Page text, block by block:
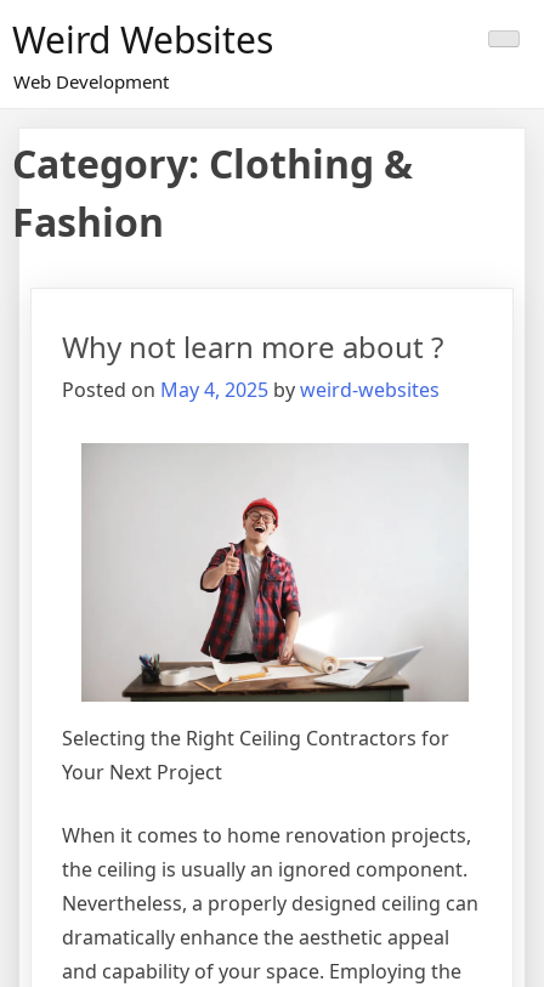
to
content
Weird Websites
Web Development
Category: Clothing &
Fashion
Why not learn more about ?
Posted on May 4, 2025 byweird-websites
Selecting the Right Ceiling Contractors for
Your Next Project
When it comes to home renovation projects,
the ceiling is usually an ignored component.
Nevertheless, a properly designed ceiling can
dramatically enhance the aesthetic appeal
and capability of your space. Employing the